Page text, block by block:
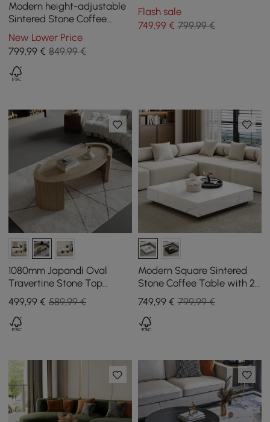
Modern height-adjustable
Sintered Stone Coffee
Table with Drawers, 1200
mm
New Lower Price
799,99 € 849,99 €
Sintered Stone Top
Flash sale
749,99€ 799,99 €
1080mm Japandi Oval
Travertine Stone Top
Coffee Table
499,99 € 589,99 €
Modern Square Sintered
Stone Coffee Table with 2
Drawers, 100 cm
749,99€ 799,99 €